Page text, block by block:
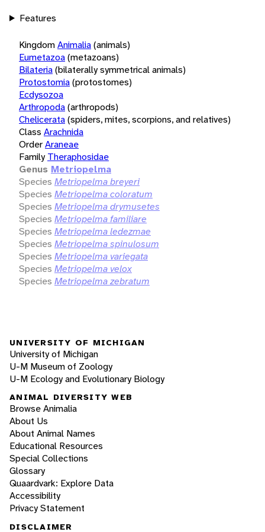
Features
KingdomAnimalia(animals)
Eumetazoa(metazoans)
Bilateria(bilaterally symmetrical animals)
Protostomia(protostomes)
Ecdysozoa
Arthropoda(arthropods)
Chelicerata(spiders, mites, scorpions, and relatives)
Class Arachnida
OrderAraneae
Family Theraphosidae
Genus Metriopelma
Species Metriopelma breyeri
Species Metriopelma coloratum
Species Metriopelma drymusetes
Species Metriopelma familiare
Species Metriopelma ledezmae
Species Metriopelma spinulosum
Species Metriopelma variegata
Species Metriopelma velox
Species Metriopelma zebratum
UNIVERSITY OF MICHIGAN
University of Michigan
U-M Museum of Zoology
U-M Ecology and Evolutionary Biology
ANIMAL DIVERSITY WEB
Browse Animalia
About Us
About Animal Names
Educational Resources
Special Collections
Glossary
Quaardvark: Explore Data
Accessibility
Privacy Statement
DISCLAIMER